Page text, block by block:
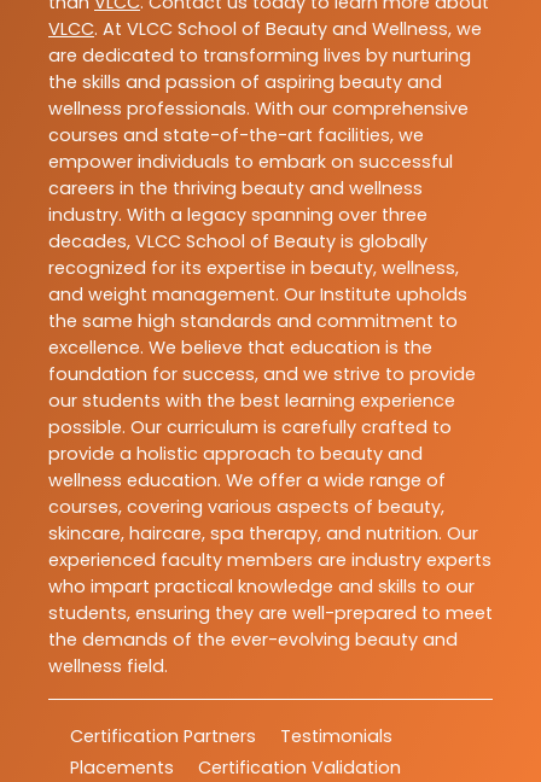
VLCC. At VLCC School of Beauty and Wellness, we
are dedicated to transforming lives by nurturing
the skills and passion of aspiring beauty and
wellness professionals. With our comprehensive
courses and state-of-the-art facilities, we
empower individuals to embark on successful
careers in the thriving beauty and wellness
industry. With a legacy spanning over three
decades, VLCC School of Beauty is globally
recognized for its expertise in beauty, wellness,
and weight management. Our Institute upholds
the same high standards and commitment to
excellence. We believe that education is the
foundation for success, and we strive to provide
our students with the best learning experience
possible. Our curriculum is carefully crafted to
provide a holistic approach to beauty and
wellness education. We offer a wide range of
courses, covering various aspects of beauty,
skincare, haircare, spa therapy, and nutrition. Our
experienced faculty members are industry experts
who impart practical knowledge and skills to our
students, ensuring they are well-prepared to meet
the demands of the ever-evolving beauty and
wellness field.
Certification Partners
Testimonials
Placements
Certification Validation